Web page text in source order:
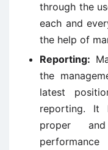
through the
each and
the help of
Reporting:
the
latest
reporting. It
proper